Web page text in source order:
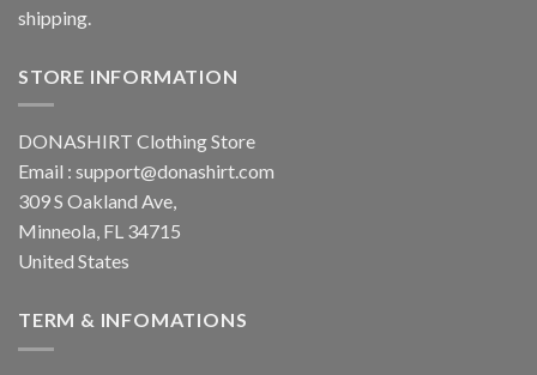
shipping.
STORE INFORMATION
DONASHIRT Clothing Store
Email : support@donashirt.com
309 S Oakland Ave,
Minneola, FL 34715
United States
TERM & INFOMATIONS